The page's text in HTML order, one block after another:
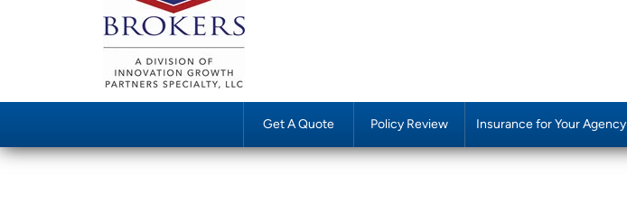
Get A Quote Policy Review Insurance for Your Agency